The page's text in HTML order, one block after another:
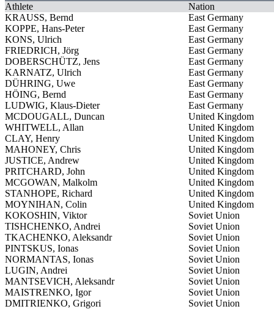
Athlete
Nation
KRAUSS, Bernd
East Germany
KOPPE, Hans-Peter
East Germany
KONS, Ulrich
East Germany
FRIEDRICH, Jörg
East Germany
DOBERSCHÜTZ, Jens
East Germany
KARNATZ, Ulrich
East Germany
DÜHRING, Uwe
East Germany
HÖING, Bernd
East Germany
LUDWIG, Klaus-Dieter
East Germany
MCDOUGALL, Duncan
United Kingdom
WHITWELL, Allan
United Kingdom
CLAY, Henry
United Kingdom
MAHONEY, Chris
United Kingdom
JUSTICE, Andrew
United Kingdom
PRITCHARD, John
United Kingdom
MCGOWAN, Malkolm
United Kingdom
STANHOPE, Richard
United Kingdom
MOYNIHAN, Colin
United Kingdom
KOKOSHIN, Viktor
Soviet Union
TISHCHENKO, Andrei
Soviet Union
TKACHENKO, Aleksandr
Soviet Union
PINTSKUS, Ionas
Soviet Union
NORMANTAS, Ionas
Soviet Union
LUGIN, Andrei
Soviet Union
MANTSEVICH, Aleksandr
Soviet Union
MAISTRENKO, Igor
Soviet Union
DMITRIENKO, Grigori
Soviet Union